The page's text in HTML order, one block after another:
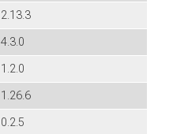
2.13.3
4.3.0
1.2.0
1.26.6
0.2.5